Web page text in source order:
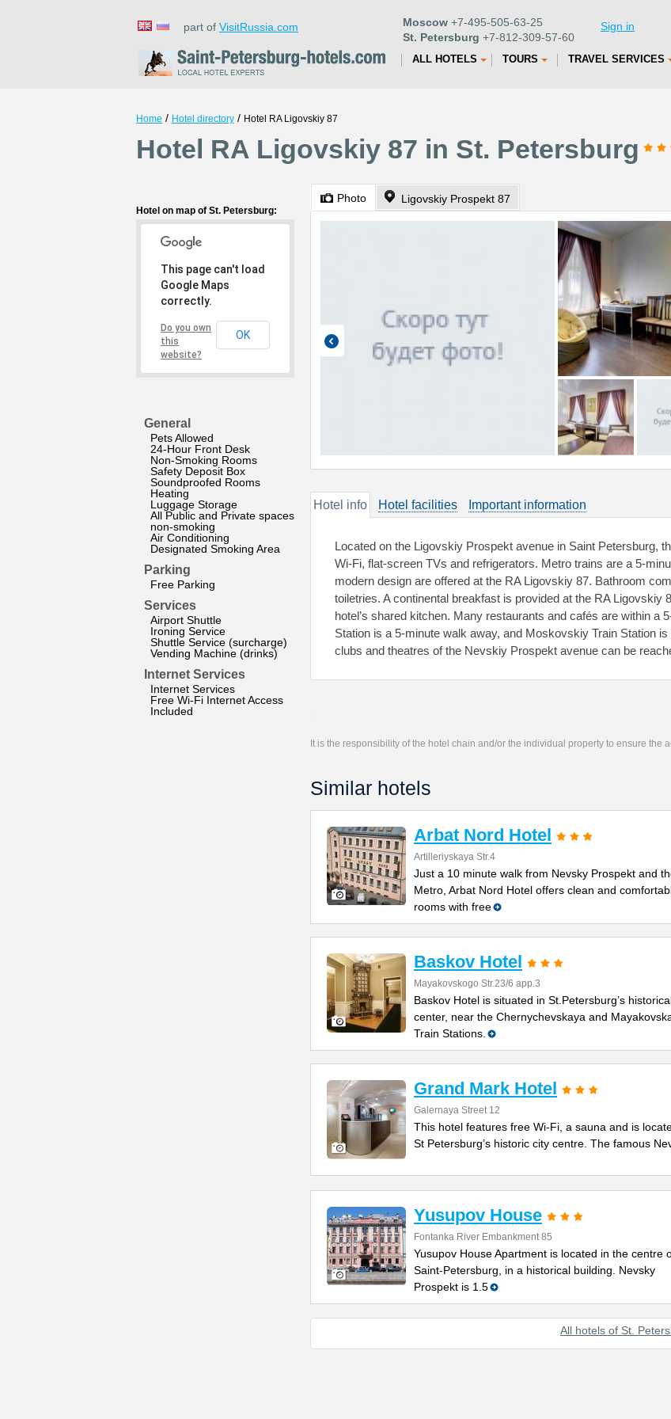
part of VisitRussia.com Moscow +7-495-505-63-25
St. Petersburg +7-812-309-57-60
Sign in
ALL HOTELS TOURS TRAVEL SERVICES
Home / Hotel directory / Hotel RA Ligovskiy 87
Hotel RA Ligovskiy 87 in St. Petersburg
Hotel on map of St. Petersburg:
This page can't load
Google Maps
correctly.
Do you own
this
website?
OK
General
Pets Allowed
24-Hour Front Desk
Non-Smoking Rooms
Safety Deposit Box
Soundproofed Rooms
Heating
Luggage Storage
All Public and Private spaces
non-smoking
Air Conditioning
Designated Smoking Area
Parking
Free Parking
Services
Airport Shuttle
Ironing Service
Shuttle Service (surcharge)
Vending Machine (drinks)
Internet Services
Internet Services
Free Wi-Fi Internet Access
Included
Photo Ligovskiy Prospekt 87
Hotel info Hotel facilities Important information
Located on the Ligovskiy Prospekt avenue in Saint Petersburg,
Wi-Fi, flat-screen TVs and refrigerators. Metro trains are a 5-
modern design are offered at the RA Ligovskiy 87. Bathroom
toiletries. A continental breakfast is provided at the RA
hotel’s shared kitchen. Many restaurants and cafés are within a
Station is a 5-minute walk away, and Moskovskiy Train Station
clubs and theatres of the Nevskiy Prospekt avenue can be
It is the responsibility of the hotel chain and/or the individual property to ensure the
Similar hotels
Arbat Nord Hotel
Artilleriyskaya Str.4
Just a 10 minute walk from Nevsky Prospekt and
Metro, Arbat Nord Hotel offers clean and
rooms with free
Baskov Hotel
Mayakovskogo Str.23/6 app.3
Baskov Hotel is situated in St.Petersburg’s
center, near the Chernychevskaya and
Train Stations.
Grand Mark Hotel
Galernaya Street 12
This hotel features free Wi-Fi, a sauna and is
St Petersburg’s historic city centre. The famous
Yusupov House
Fontanka River Embankment 85
Yusupov House Apartment is located in the centre
Saint-Petersburg, in a historical building. Nevsky
Prospekt is 1.5
All hotels of St.